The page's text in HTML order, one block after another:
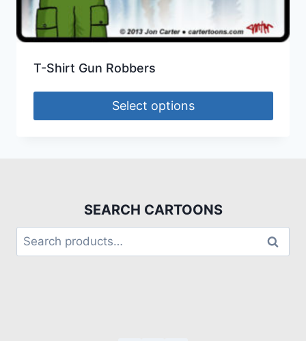
T-Shirt Gun Robbers
Select options
SEARCH CARTOONS
Search